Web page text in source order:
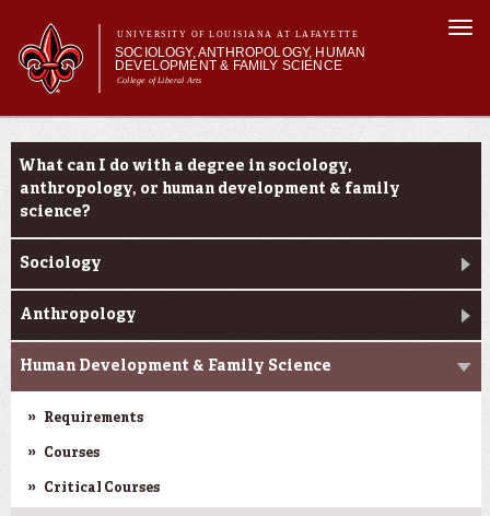
main
content
UNIVERSITY OF LOUISIANA AT LAFAYETTE
SOCIOLOGY, ANTHROPOLOGY, HUMAN
DEVELOPMENT & FAMILY SCIENCE
College of Liberal Arts
Main menu
Main menu
About Us
Curriculum
Current Students
Academic Programs
What can I do with a degree in sociology,
anthropology, or human development & family
science?
Sociology
Anthropology
Human Development & Family Science
Requirements
Courses
Critical Courses